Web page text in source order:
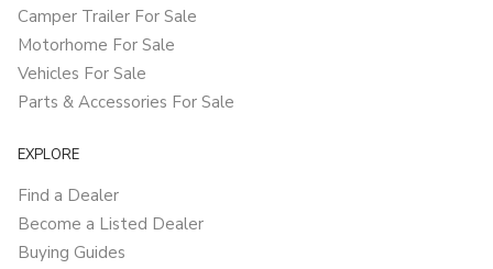
Camper Trailer For Sale
Motorhome For Sale
Vehicles For Sale
Parts & Accessories For Sale
EXPLORE
Find a Dealer
Become a Listed Dealer
Buying Guides